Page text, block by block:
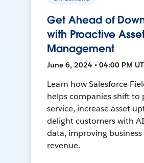
Get Ahead of
with Proactive
Management
June 6, 2024 • 04:00 PM
Learn how Salesforce
helps companies shift to
service, increase asset
delight customers with
data, improving business
revenue.